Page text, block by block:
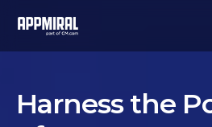
Harness the